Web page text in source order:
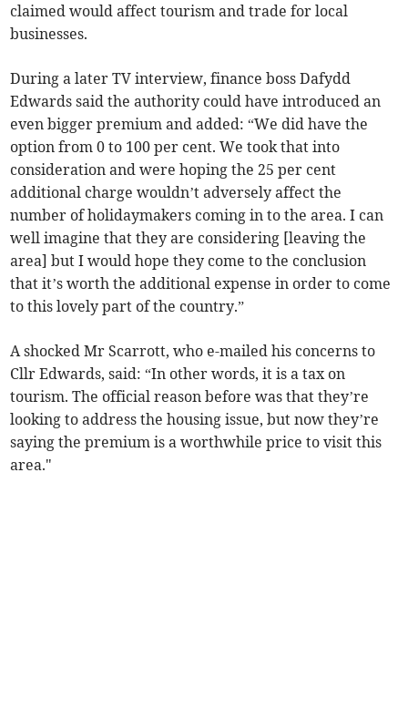
claimed would affect tourism and trade for local
businesses.
During a later TV interview, finance boss Dafydd
Edwards said the authority could have introduced an
even bigger premium and added: “We did have the
option from 0 to 100 per cent. We took that into
consideration and were hoping the 25 per cent
additional charge wouldn’t adversely affect the
number of holidaymakers coming in to the area. I can
well imagine that they are considering [leaving the
area] but I would hope they come to the conclusion
that it’s worth the additional expense in order to come
to this lovely part of the country.”
A shocked Mr Scarrott, who e-mailed his concerns to
Cllr Edwards, said: “In other words, it is a tax on
tourism. The official reason before was that they’re
looking to address the housing issue, but now they’re
saying the premium is a worthwhile price to visit this
area."